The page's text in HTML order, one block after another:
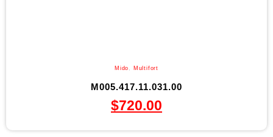
Mido Multifort
M005.417.11.031.00
$720.00